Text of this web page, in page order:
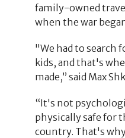
family-owned
when the war
"We had to search
kids, and that's
made,” said Max
“It's not
physically safe for
country. That's